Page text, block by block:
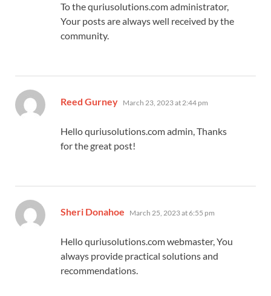
To the quriusolutions.com administrator,
Your posts are always well received by the
community.
Reed Gurney says:
March 23, 2023 at 2:44 pm
Hello quriusolutions.com admin, Thanks
for the great post!
Sheri Donahoe says:
March 25, 2023 at 6:55 pm
Hello quriusolutions.com webmaster, You
always provide practical solutions and
recommendations.